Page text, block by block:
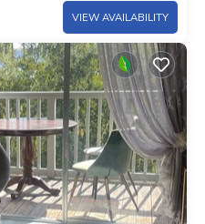
VIEW AVAILABILITY